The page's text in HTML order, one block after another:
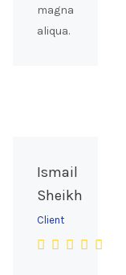
magna
aliqua.
Ismail
Sheikh
Client